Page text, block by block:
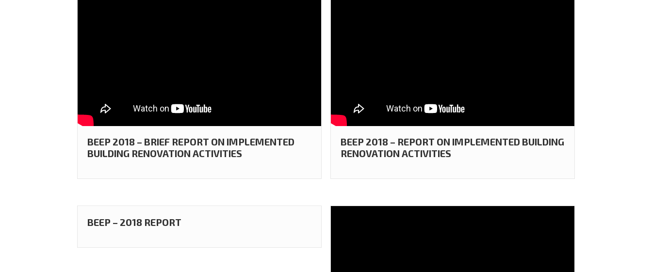
BEEP 2018 – BRIEF REPORT ON IMPLEMENTED
BUILDING RENOVATION ACTIVITIES
BEEP 2018 – REPORT ON IMPLEMENTED BUILDING
RENOVATION ACTIVITIES
BEEP – 2018 REPORT